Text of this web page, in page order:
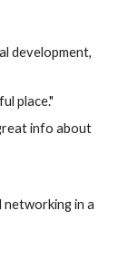
development,
place."
info about
in a